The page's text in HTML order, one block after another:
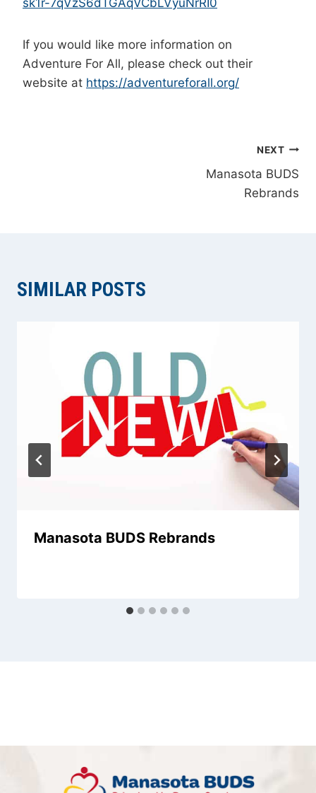
sk1r-7qVzS6dTGAqVCbLVyuNrRI0
If you would like more information on
Adventure For All, please check out their
website at https://adventureforall.org/
NEXT
Manasota BUDS
Rebrands
SIMILAR POSTS
Manasota BUDS Rebrands